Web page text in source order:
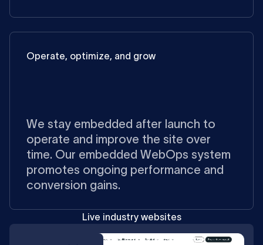
Operate, optimize, and grow
We stay embedded after launch to
operate and improve the site over
time. Our embedded WebOps system
promotes ongoing performance and
conversion gains.
Live industry websites